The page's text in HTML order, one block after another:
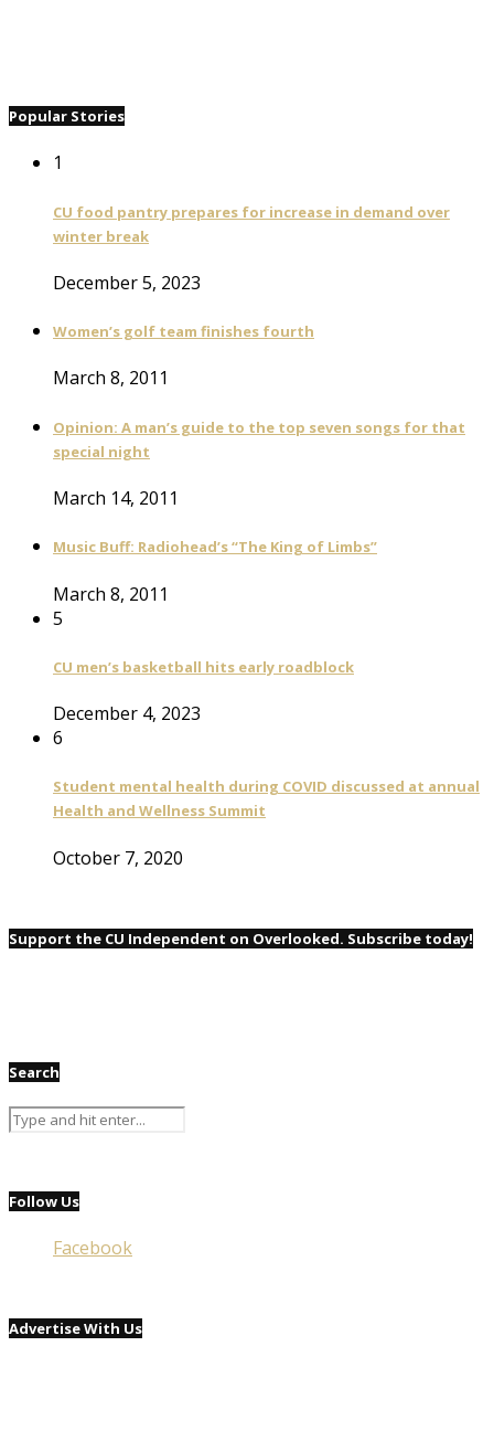
Popular Stories
1
CU food pantry prepares for increase in demand over
winter break
December 5, 2023
Women’s golf team finishes fourth
March 8, 2011
Opinion: A man’s guide to the top seven songs for that
special night
March 14, 2011
Music Buff: Radiohead’s “The King of Limbs”
March 8, 2011
5
CU men’s basketball hits early roadblock
December 4, 2023
6
Student mental health during COVID discussed at annual
Health and Wellness Summit
October 7, 2020
Support the CU Independent on Overlooked. Subscribe today!
Search
Follow Us
Facebook
Advertise With Us